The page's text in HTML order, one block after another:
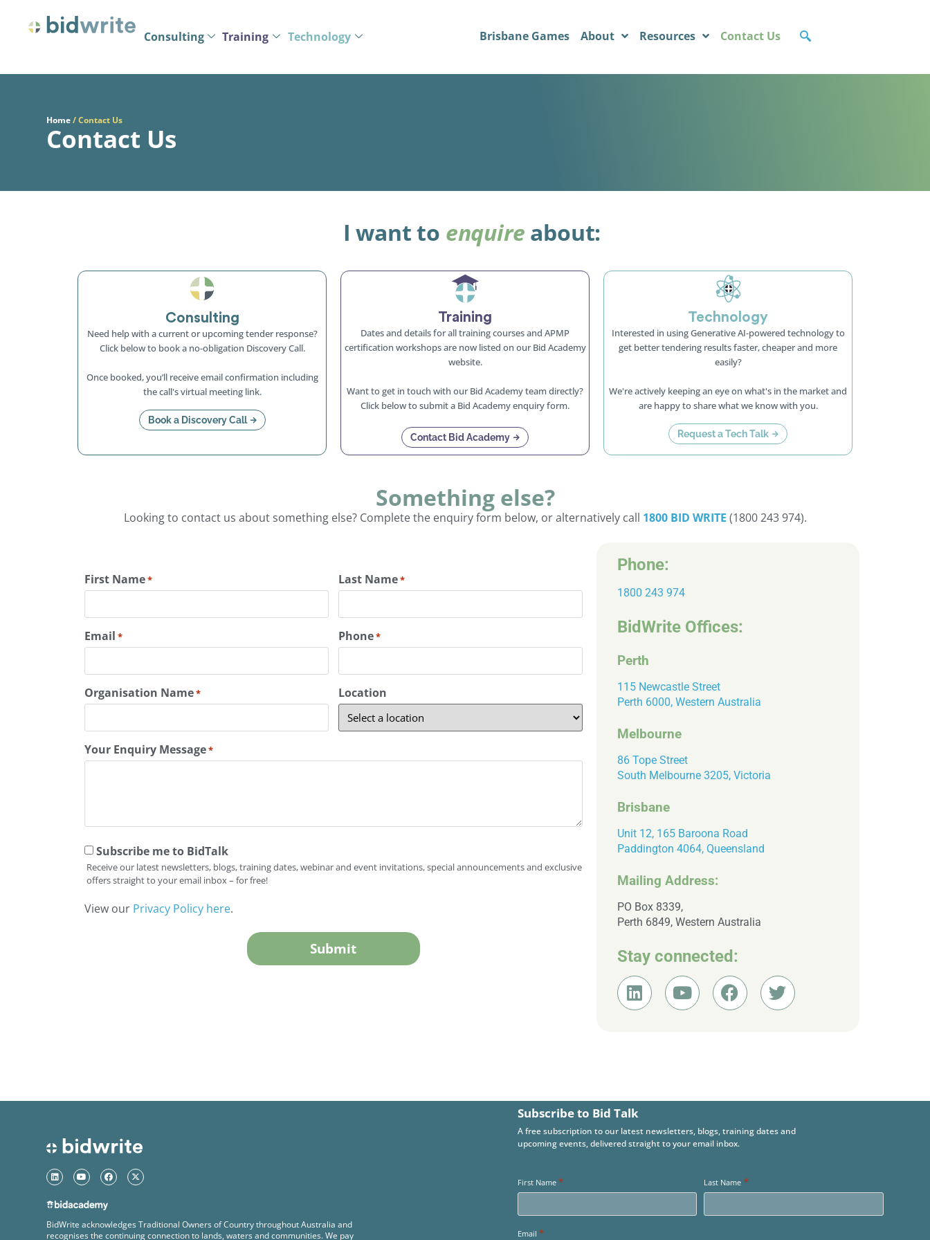
Consulting Training Technology Brisbane Games About Resources Contact Us
Contact Us
Home/Contact Us
I want to enquire about:
Consulting
Need help with a current or upcoming tender response?
Click below to book a no-obligation Discovery Call.
Once booked, you’ll receive email confirmation including
the call's virtual meeting link.
Book a Discovery Call
Training
Dates and details for all training courses and APMP
certification workshops are now listed on our Bid Academy
website.
Want to get in touch with our Bid Academy team directly?
Click below to submit a Bid Academy enquiry form.
Contact Bid Academy
Technology
Interested in using Generative AI-powered technology to
get better tendering results faster, cheaper and more
easily?
We're actively keeping an eye on what's in the market and
are happy to share what we know with you.
Request a Tech Talk
Something else?
Looking to contact us about something else? Complete the enquiry form below, or alternatively call 1800 BID WRITE (1800 243 974).
First Name* Last Name*
Email * Phone*
Organisation Name* Location
Your Enquiry Message*
Subscribe me to BidTalk
Receive our latest newsletters, blogs, training dates, webinar and event invitations, special announcements and exclusive
offers straight to your email inbox – for free!
View our Privacy Policy here.
Phone:
1800 243 974
BidWrite Offices:
Perth
115 Newcastle Street
Perth 6000, Western Australia
Melbourne
86 Tope Street
South Melbourne 3205, Victoria
Brisbane
Unit 12, 165 Baroona Road
Paddington 4064, Queensland
Mailing Address:
PO Box 8339,
Perth 6849, Western Australia
Stay connected:
BidWrite acknowledges Traditional Owners of Country throughout Australia and
recognises the continuing connection to lands, waters and communities. We pay
Subscribe to Bid Talk
A free subscription to our latest newsletters, blogs, training dates and
upcoming events, delivered straight to your email inbox.
First Name * Last Name *
Email *